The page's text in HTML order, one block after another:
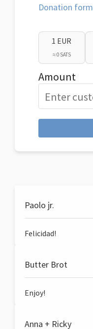
Donation form
1 EUR
≈ 0 SATS
Amount
Paolo jr.
Felicidad!
Butter Brot
Enjoy!
Anna + Ricky